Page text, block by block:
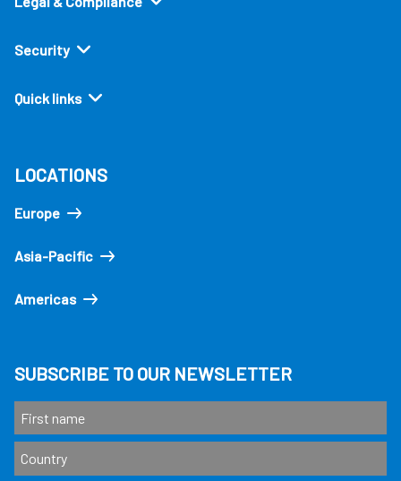
Security
Quick links
LOCATIONS
Europe
Asia-Pacific
Americas
SUBSCRIBE TO OUR NEWSLETTER